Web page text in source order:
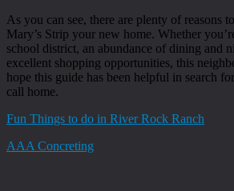
As you can see, there are plenty of reasons
Mary’s Strip your new home. Whether
school district, an abundance of dining and
excellent shopping opportunities, this
hope this guide has been helpful in search
call home.
Fun Things to do in River Rock Ranch
AAA Concreting